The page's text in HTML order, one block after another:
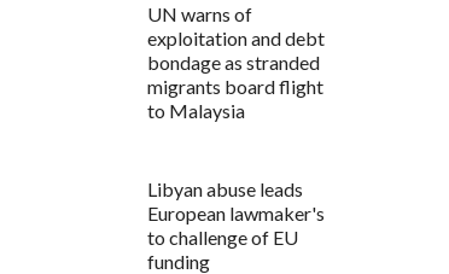
UN warns of
exploitation and debt
bondage as stranded
migrants board flight
to Malaysia
Libyan abuse leads
European lawmaker's
to challenge of EU
funding